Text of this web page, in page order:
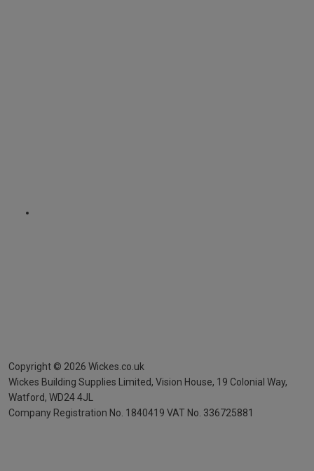
Copyright © 2026 Wickes.co.uk
Wickes Building Supplies Limited, Vision House, 19 Colonial Way,
Watford, WD24 4JL
Company Registration No. 1840419 VAT No. 336725881